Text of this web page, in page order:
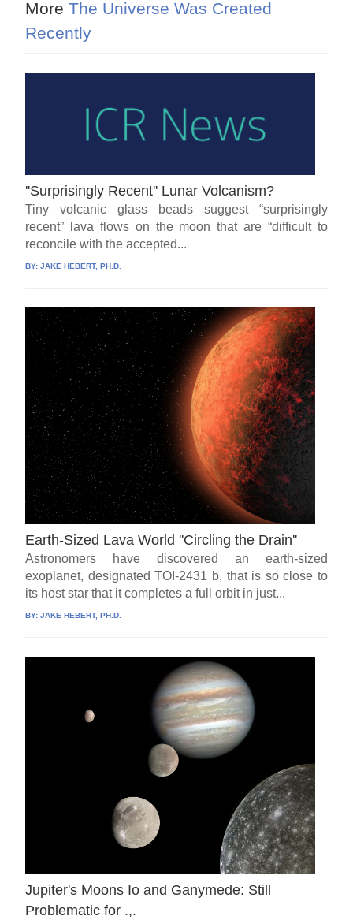
More The Universe Was Created
Recently
''Surprisingly Recent'' Lunar Volcanism?
Tiny volcanic glass beads suggest “surprisingly
recent” lava flows on the moon that are “difficult to
reconcile with the accepted...
BY:JAKE HEBERT, PH.D.
Earth-Sized Lava World ''Circling the Drain''
Astronomers have discovered an earth-sized
exoplanet, designated TOI-2431 b, that is so close to
its host star that it completes a full orbit in just...
BY:JAKE HEBERT, PH.D.
Jupiter's Moons Io and Ganymede: Still
Problematic for .,.